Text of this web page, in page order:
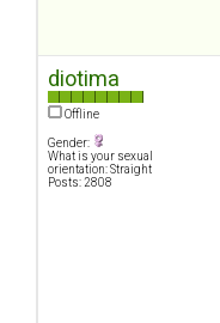
diotima
Offline
Gender:
What is your sexual
orientation: Straight
Posts: 2808